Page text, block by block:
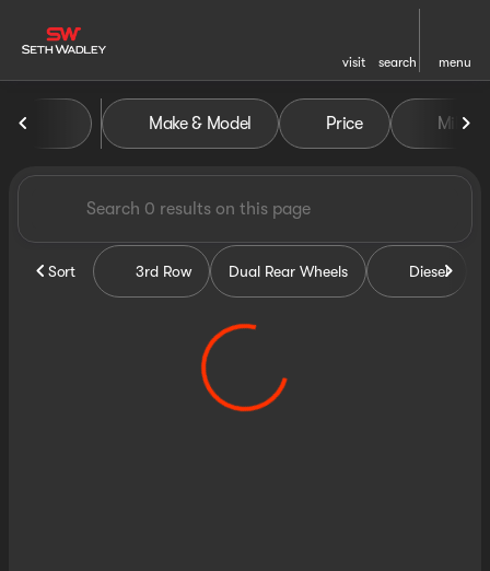
visit search menu
filter
Vehicles for Sale at Seth
Make & Model Price Miles
Sort 3rd Row Dual Rear Wheels Diesel